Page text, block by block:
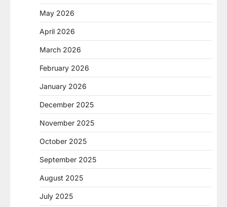
May 2026
April 2026
March 2026
February 2026
January 2026
December 2025
November 2025
October 2025
September 2025
August 2025
July 2025